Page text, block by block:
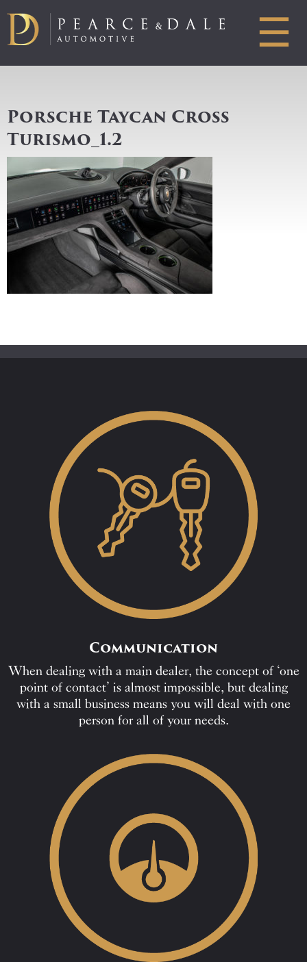
☰
Porsche Taycan Cross
Turismo_1.2
Communication
When dealing with a main dealer, the concept of ‘one
point of contact’ is almost impossible, but dealing
with a small business means you will deal with one
person for all of your needs.